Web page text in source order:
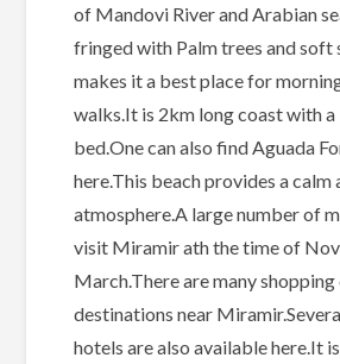
of Mandovi River and Arabian
fringed with Palm trees and soft
makes it a best place for
walks.It is 2km long coast with
bed.One can also find Aguada
here.This beach provides a calm
atmosphere.A large number of
visit Miramir ath the time of
March.There are many shopping
destinations near
hotels are also available here.It